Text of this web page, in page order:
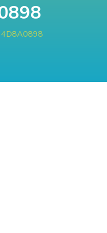
4D8A0898